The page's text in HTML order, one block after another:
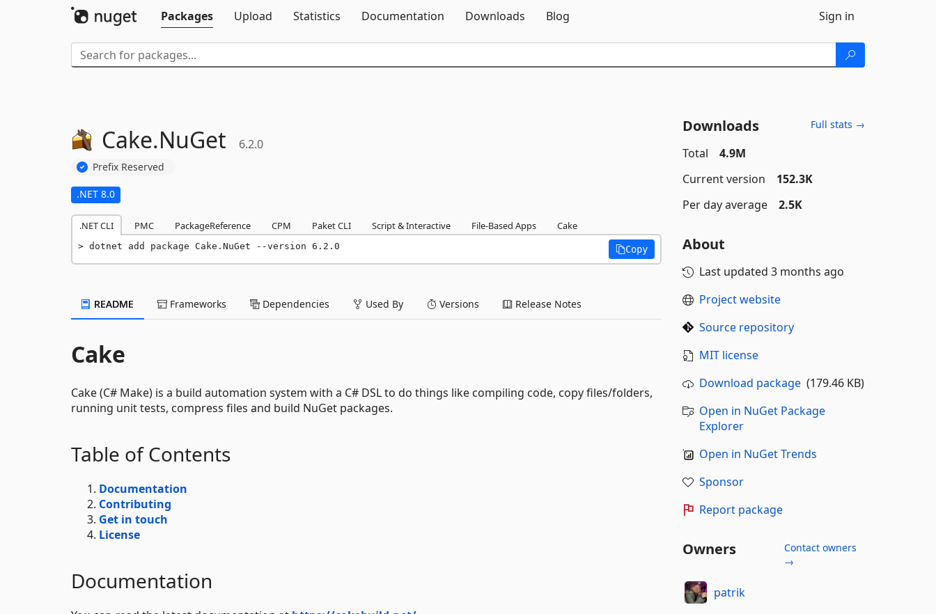
Packages
Upload Statistics Documentation Downloads Blog Sign in
Cake.NuGet 6.2.0
Prefix Reserved
.NET 8.0
.NET CLI PMC PackageReference CPM Paket CLI Script & Interactive File-Based Apps Cake
dotnet add package Cake.NuGet --version 6.2.0 Copy
README Frameworks Dependencies Used By Versions Release Notes
Cake
Cake (C# Make) is a build automation system with a C# DSL to do things like compiling code, copy files/folders,
running unit tests, compress files and build NuGet packages.
Table of Contents
Documentation
Contributing
Get in touch
License
Documentation
Downloads Full stats →
Total
4.9M
Current version
152.3K
Per day average
2.5K
About
Last updated 3 months ago
Project website
Source repository
MIT license
Download package(179.46 KB)
Open in NuGet Package
Explorer
Open in NuGet Trends
Sponsor
Report package
Owners
Contact owners
→
patrik